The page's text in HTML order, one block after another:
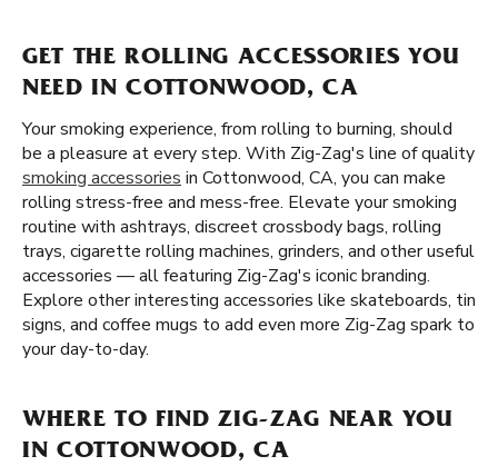
GET THE ROLLING ACCESSORIES YOU
NEED IN COTTONWOOD, CA
Your smoking experience, from rolling to burning, should
be a pleasure at every step. With Zig-Zag's line of quality
smoking accessories in Cottonwood, CA, you can make
rolling stress-free and mess-free. Elevate your smoking
routine with ashtrays, discreet crossbody bags, rolling
trays, cigarette rolling machines, grinders, and other useful
accessories — all featuring Zig-Zag's iconic branding.
Explore other interesting accessories like skateboards, tin
signs, and coffee mugs to add even more Zig-Zag spark to
your day-to-day.
WHERE TO FIND ZIG-ZAG NEAR YOU
IN COTTONWOOD, CA